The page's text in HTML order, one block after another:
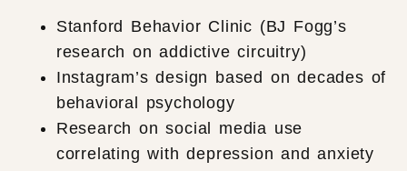
Stanford Behavior Clinic (BJ Fogg’s
research on addictive circuitry)
Instagram’s design based on decades of
behavioral psychology
Research on social media use
correlating with depression and anxiety